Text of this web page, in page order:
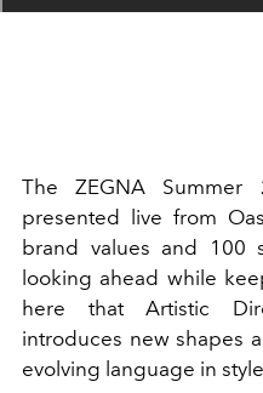
The ZEGNA Summer
presented live from
brand values and 100
looking ahead while
here that Artistic
introduces new shapes
evolving language in